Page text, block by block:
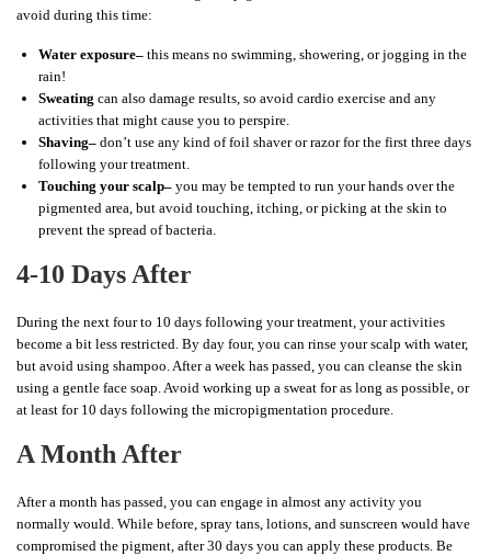
avoid during this time:
Water exposure– this means no swimming, showering, or jogging in the
rain!
Sweating can also damage results, so avoid cardio exercise and any
activities that might cause you to perspire.
Shaving– don’t use any kind of foil shaver or razor for the first three days
following your treatment.
Touching your scalp– you may be tempted to run your hands over the
pigmented area, but avoid touching, itching, or picking at the skin to
prevent the spread of bacteria.
4-10 Days After
During the next four to 10 days following your treatment, your activities
become a bit less restricted. By day four, you can rinse your scalp with water,
but avoid using shampoo. After a week has passed, you can cleanse the skin
using a gentle face soap. Avoid working up a sweat for as long as possible, or
at least for 10 days following the micropigmentation procedure.
A Month After
After a month has passed, you can engage in almost any activity you
normally would. While before, spray tans, lotions, and sunscreen would have
compromised the pigment, after 30 days you can apply these products. Be